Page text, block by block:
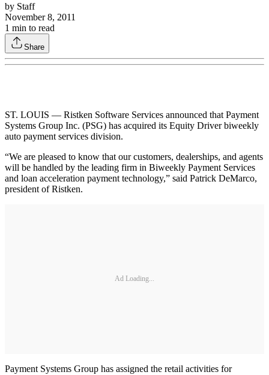
by Staff
November 8, 2011
1 min to read
Share
ST. LOUIS — Ristken Software Services announced that Payment
Systems Group Inc. (PSG) has acquired its Equity Driver biweekly
auto payment services division.
“We are pleased to know that our customers, dealerships, and agents
will be handled by the leading firm in Biweekly Payment Services
and loan acceleration payment technology,” said Patrick DeMarco,
president of Ristken.
Ad Loading...
Payment Systems Group has assigned the retail activities for